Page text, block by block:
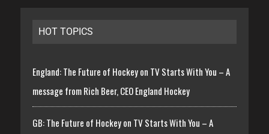
HOT TOPICS
England: The Future of Hockey on TV Starts With You – A
message from Rich Beer, CEO England Hockey
GB: The Future of Hockey on TV Starts With You – A